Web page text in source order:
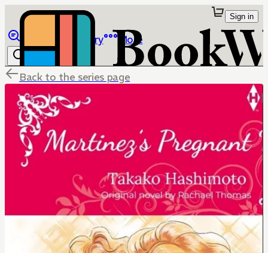
Library More
Sign in
Back to the series page